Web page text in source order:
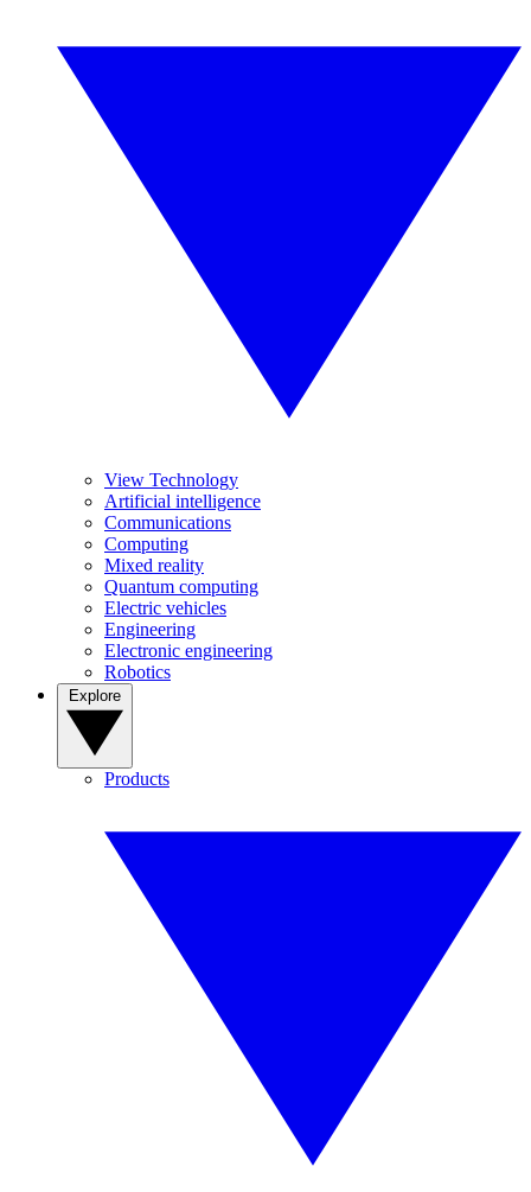
View Technology
Artificial intelligence
Communications
Computing
Mixed reality
Quantum computing
Electric vehicles
Engineering
Electronic engineering
Robotics
Products